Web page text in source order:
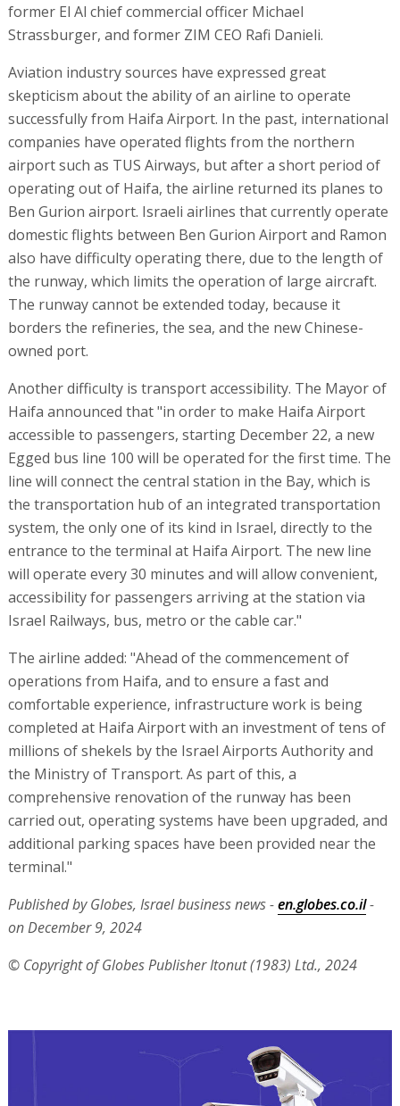
former El Al chief commercial officer Michael
Strassburger, and former ZIM CEO Rafi Danieli.
Aviation industry sources have expressed great
skepticism about the ability of an airline to operate
successfully from Haifa Airport. In the past, international
companies have operated flights from the northern
airport such as TUS Airways, but after a short period of
operating out of Haifa, the airline returned its planes to
Ben Gurion airport. Israeli airlines that currently operate
domestic flights between Ben Gurion Airport and Ramon
also have difficulty operating there, due to the length of
the runway, which limits the operation of large aircraft.
The runway cannot be extended today, because it
borders the refineries, the sea, and the new Chinese-
owned port.
Another difficulty is transport accessibility. The Mayor of
Haifa announced that "in order to make Haifa Airport
accessible to passengers, starting December 22, a new
Egged bus line 100 will be operated for the first time. The
line will connect the central station in the Bay, which is
the transportation hub of an integrated transportation
system, the only one of its kind in Israel, directly to the
entrance to the terminal at Haifa Airport. The new line
will operate every 30 minutes and will allow convenient,
accessibility for passengers arriving at the station via
Israel Railways, bus, metro or the cable car."
The airline added: "Ahead of the commencement of
operations from Haifa, and to ensure a fast and
comfortable experience, infrastructure work is being
completed at Haifa Airport with an investment of tens of
millions of shekels by the Israel Airports Authority and
the Ministry of Transport. As part of this, a
comprehensive renovation of the runway has been
carried out, operating systems have been upgraded, and
additional parking spaces have been provided near the
terminal."
Published by Globes, Israel business news -en.globes.co.il-
on December 9, 2024
© Copyright of Globes Publisher Itonut (1983) Ltd., 2024